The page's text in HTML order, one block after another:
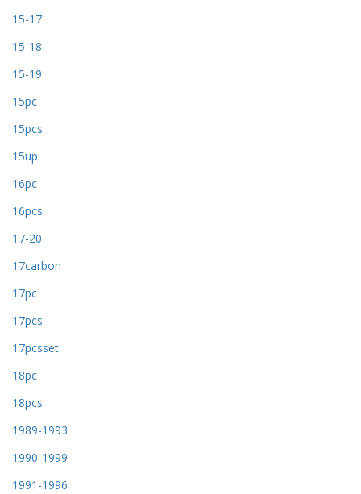
15-17
15-18
15-19
15pc
15pcs
15up
16pc
16pcs
17-20
17carbon
17pc
17pcs
17pcsset
18pc
18pcs
1989-1993
1990-1999
1991-1996